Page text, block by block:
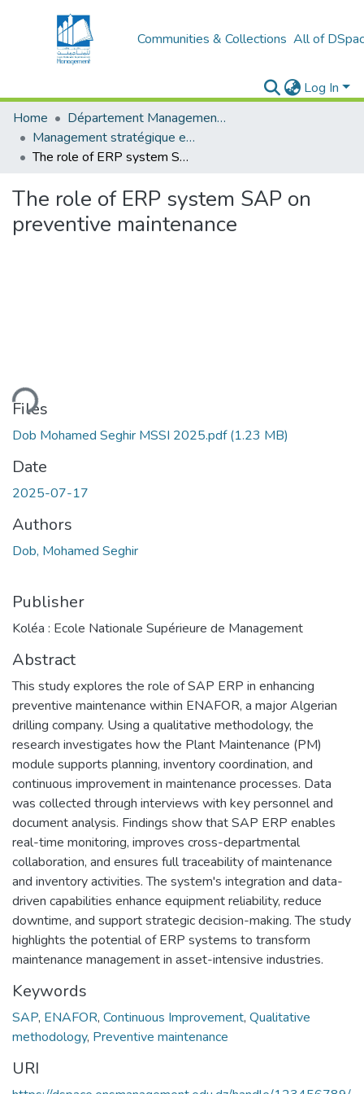
Communities & Collections All of
Log In
Home
Département Management stratégique et système
Management stratégique et système d’information (MSSI)
The role of ERP system SAP on preventive maintenance
The role of ERP system SAP on
preventive maintenance
Files
Dob Mohamed Seghir MSSI 2025.pdf(1.23 MB)
Date
2025-07-17
Authors
Dob, Mohamed Seghir
Publisher
Koléa : Ecole Nationale Supérieure de Management
Abstract
This study explores the role of SAP ERP in enhancing
preventive maintenance within ENAFOR, a major Algerian
drilling company. Using a qualitative methodology, the
research investigates how the Plant Maintenance (PM)
module supports planning, inventory coordination, and
continuous improvement in maintenance processes. Data
was collected through interviews with key personnel and
document analysis. Findings show that SAP ERP enables
real-time monitoring, improves cross-departmental
collaboration, and ensures full traceability of maintenance
and inventory activities. The system's integration and data-
driven capabilities enhance equipment reliability, reduce
downtime, and support strategic decision-making. The study
highlights the potential of ERP systems to transform
maintenance management in asset-intensive industries.
Keywords
SAP, ENAFOR, Continuous Improvement, Qualitative
methodology, Preventive maintenance
URI